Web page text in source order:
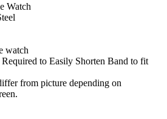
Watch
watch
to Easily Shorten Band to fit
from picture depending on